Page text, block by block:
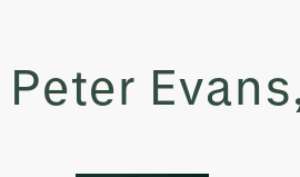
Peter